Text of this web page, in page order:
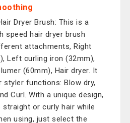
Dryer Brush: This is a
speed hair dryer brush
attachments, Right
Left curling iron (32mm),
(60mm), Hair dryer. It
styler functions: Blow dry,
Curl. With a unique design,
or curly hair while
using, just select the